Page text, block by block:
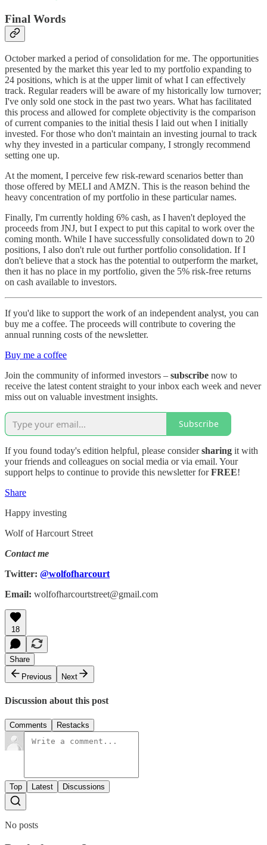
Final Words
October marked a period of consolidation for me. The opportunities
presented by the market this year led to my portfolio expanding to
24 positions, which is at the upper limit of what I can effectively
track. Regular readers will be aware of my historically low turnover;
I've only sold one stock in the past two years. What has facilitated
this process and allowed for complete objectivity is the comparison
of current companies to the initial thesis I laid out when I initially
invested. For those who don't maintain an investing journal to track
why they invested in a particular company, I strongly recommend
setting one up.
At the moment, I perceive few risk-reward scenarios better than
those offered by MELI and AMZN. This is the reason behind the
heavy concentration of my portfolio in these particular names.
Finally, I'm currently holding 6% cash, as I haven't deployed the
proceeds from JNJ, but I expect to put this capital to work over the
coming month. While I have successfully consolidated down to 20
positions, I also don't rule out further portfolio consolidation. If I
don't believe that a stock has the potential to outperform the market,
then it has no place in my portfolio, given the 5% risk-free returns
on cash available to investors.
If you'd like to support the work of an independent analyst, you can
buy me a coffee. The proceeds will contribute to covering the
annual running costs of the newsletter.
Buy me a coffee
Join the community of informed investors – subscribe now to
receive the latest content straight to your inbox each week and never
miss out on valuable investment insights.
Subscribe
If you found today's edition helpful, please considersharing it with
your friends and colleagues on social media or via email. Your
support helps to continue to provide this newsletter forFREE!
Share
Happy investing
Wolf of Harcourt Street
Contact me
Twitter: @wolfofharcourt
Email: wolfofharcourtstreet@gmail.com
18
Share
Previous
Next
Discussion about this post
Comments Restacks
Top Latest Discussions
No posts